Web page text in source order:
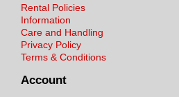
Rental Policies
Information
Care and Handling
Privacy Policy
Terms & Conditions
Account